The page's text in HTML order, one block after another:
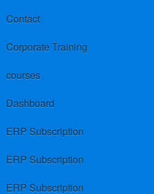
Contact
Corporate Training
courses
Dashboard
ERP Subscription
ERP Subscription
ERP Subscription